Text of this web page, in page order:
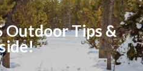
Outdoor Tips &